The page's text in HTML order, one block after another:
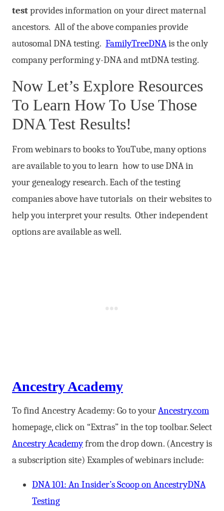
testprovides information on your direct maternal
ancestors. All of the above companies provide
autosomal DNA testing. FamilyTreeDNAis the only
company performing y-DNA and mtDNA testing.
Now Let’s Explore Resources
To Learn How To Use Those
DNA Test Results!
From webinars to books to YouTube, many options
are available to you to learn how to use DNA in
your genealogy research. Each of the testing
companies above have tutorials on their websites to
help you interpret your results. Other independent
options are available as well.
Ancestry Academy
To find Ancestry Academy: Go to yourAncestry.com
homepage, click on “Extras” in the top toolbar. Select
Ancestry Academyfrom the drop down. (Ancestry is
a subscription site) Examples of webinars include:
DNA 101: An Insider’s Scoop on AncestryDNA
Testing